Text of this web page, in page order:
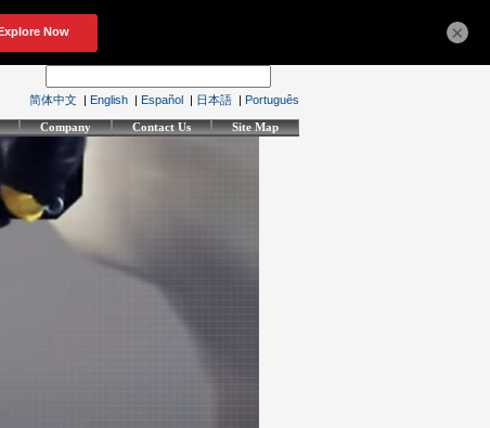
简体中文 | English | Español | 日本語 | Português
Company Contact Us Site Map
×